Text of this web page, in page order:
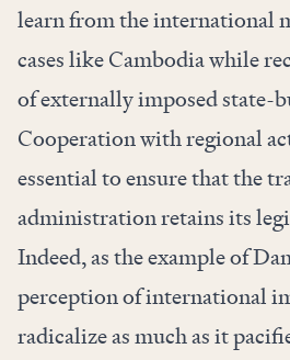
learn from the international
cases like Cambodia while
of externally imposed state-
Cooperation with regional
essential to ensure that the
administration retains its
Indeed, as the example of
perception of international
radicalize as much as it